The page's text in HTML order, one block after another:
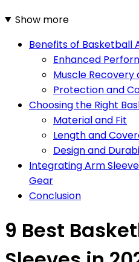
Show more
Benefits of Basketball
Enhanced
Muscle
Protection and
Choosing the Right
Material and Fit
Length and
Design and
Integrating Arm
Gear
Conclusion
9 Best